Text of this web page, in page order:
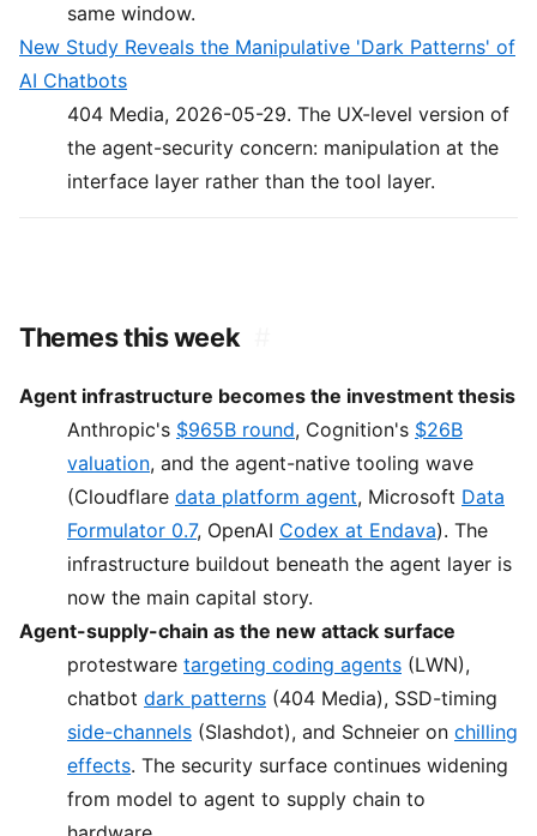
same window.
New Study Reveals the Manipulative 'Dark Patterns' of
AI Chatbots
404 Media, 2026-05-29. The UX-level version of
the agent-security concern: manipulation at the
interface layer rather than the tool layer.
Themes this week
Agent infrastructure becomes the investment thesis
Anthropic's $965B round, Cognition's $26B
valuation, and the agent-native tooling wave
(Cloudflare data platform agent, Microsoft Data
Formulator 0.7, OpenAI Codex at Endava). The
infrastructure buildout beneath the agent layer is
now the main capital story.
Agent-supply-chain as the new attack surface
protestware targeting coding agents (LWN),
chatbot dark patterns (404 Media), SSD-timing
side-channels (Slashdot), and Schneier on chilling
effects. The security surface continues widening
from model to agent to supply chain to